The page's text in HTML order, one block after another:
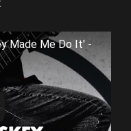
Made Me Do It' -